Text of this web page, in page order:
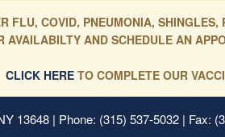
FLU, COVID, PNEUMONIA, SHINGLES,
AVAILABILTY AND SCHEDULE AN
CLICK HERE TO COMPLETE OUR
13648 | Phone: (315) 537-5032 | Fax: